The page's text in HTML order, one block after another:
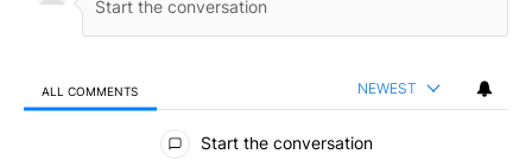
ALL COMMENTS NEWEST
All Comments
Start the conversation